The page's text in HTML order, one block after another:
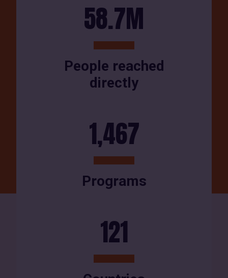
58.7M
People reached
directly
1,467
Programs
121